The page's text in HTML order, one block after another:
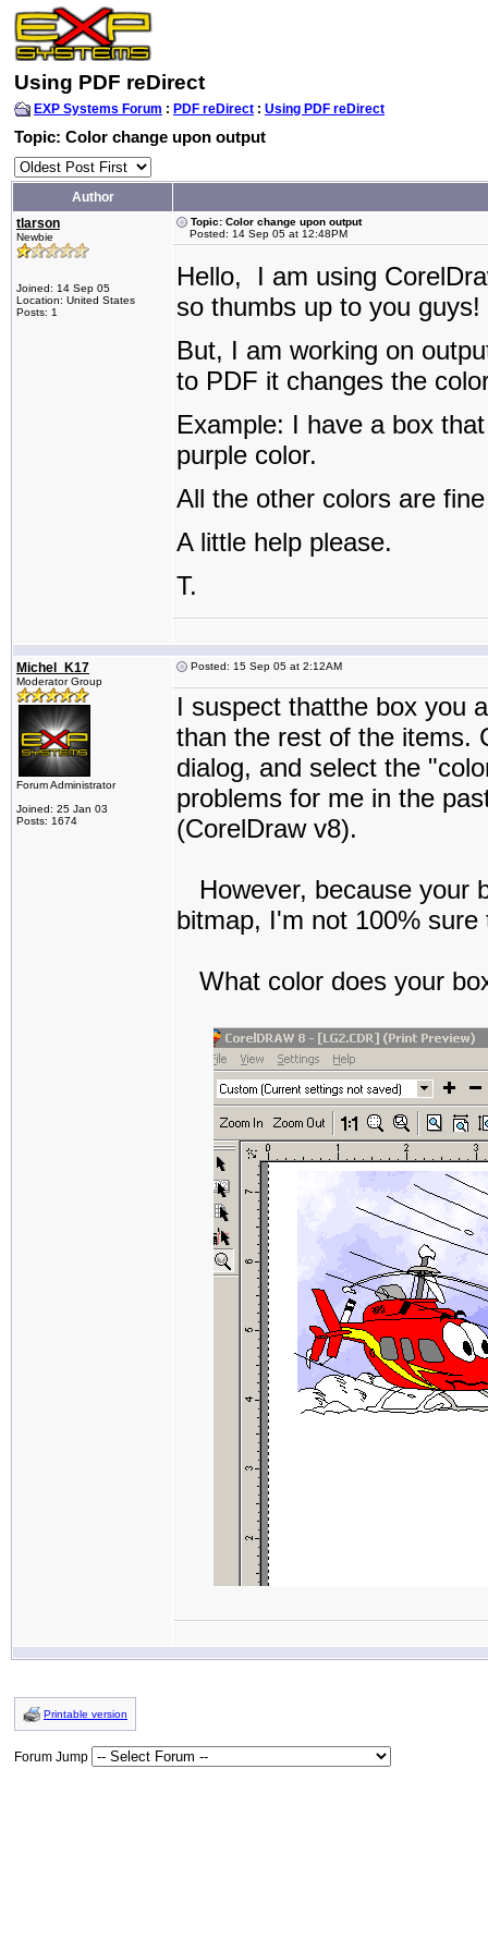
Using PDF reDirect
EXP Systems Forum : PDF reDirect : Using PDF reDirect
Topic: Color change upon output
Author
tlarson
Newbie
Joined: 14 Sep 05
Location: United States
Posts: 1
Topic: Color change upon output
Posted: 14 Sep 05 at 12:48PM
Hello, I am using
so thumbs up to you guys!
But, I am working on
to PDF it changes the
Example: I have a box
purple color.
All the other colors are
A little help please.
T.
Michel_K17
Moderator Group
Forum Administrator
Joined: 25 Jan 03
Posts: 1674
Posted: 15 Sep 05 at 2:12AM
I suspect thatthe box you
than the rest of the items.
dialog, and select the
problems for me in the
(CorelDraw v8).
However, because your
bitmap, I'm not 100%
What color does your
Printable version
Forum Jump